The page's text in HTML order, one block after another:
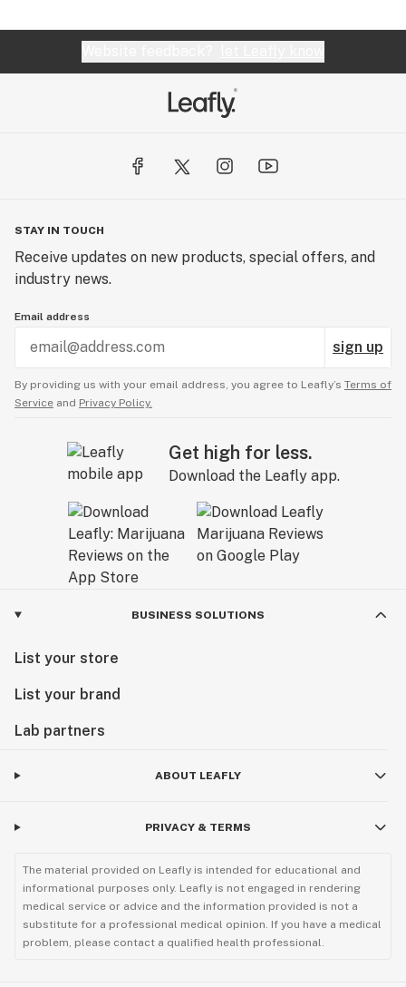
STAY IN TOUCH
Receive updates on new products, special offers, and
industry news.
Email address
sign up
By providing us with your email address, you agree to Leafly’s Terms of
Service and Privacy Policy.
Get high for less.
Download the Leafly app.
BUSINESS SOLUTIONS
List your store
List your brand
Lab partners
ABOUT LEAFLY
PRIVACY & TERMS
The material provided on Leafly is intended for educational and
informational purposes only. Leafly is not engaged in rendering
medical service or advice and the information provided is not a
substitute for a professional medical opinion. If you have a medical
problem, please contact a qualified health professional.